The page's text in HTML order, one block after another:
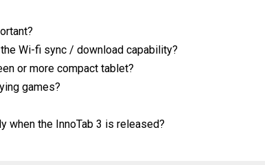
Wi-fi sync / download capability?
or more compact tablet?
games?
when the InnoTab 3 is released?